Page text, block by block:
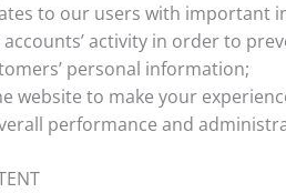
to our users with important
accounts’ activity in order to
personal information;
website to make your
performance and